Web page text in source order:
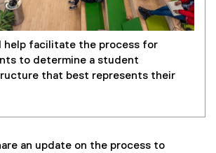
help facilitate the process for
to determine a student
that best represents their
an update on the process to